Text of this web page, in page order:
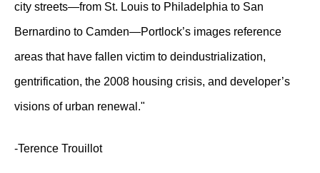
city streets—from St. Louis to Philadelphia to San
Bernardino to Camden—Portlock’s images reference
areas that have fallen victim to deindustrialization,
gentrification, the 2008 housing crisis, and developer’s
visions of urban renewal."
-Terence Trouillot